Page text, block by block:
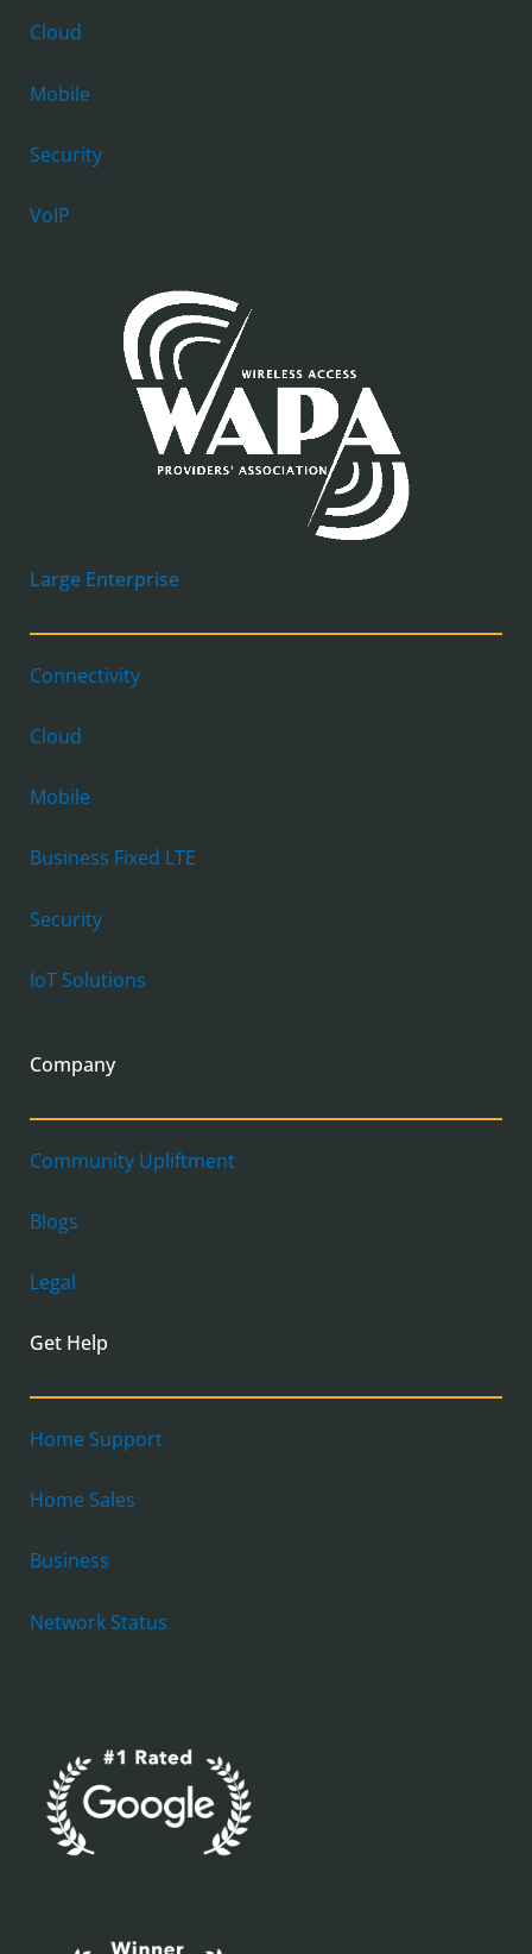
Cloud
Mobile
Security
VoIP
Large Enterprise
Connectivity
Cloud
Mobile
Business Fixed LTE
Security
IoT Solutions
Company
Community Upliftment
Blogs
Legal
Get Help
Home Support
Home Sales
Business
Network Status